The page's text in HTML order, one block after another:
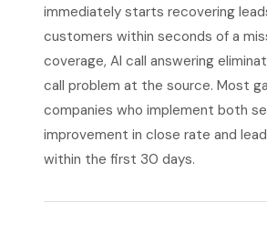
immediately starts recovering
customers within seconds of a
coverage, AI call answering
call problem at the source. Most
companies who implement both
improvement in close rate and
within the first 30 days.